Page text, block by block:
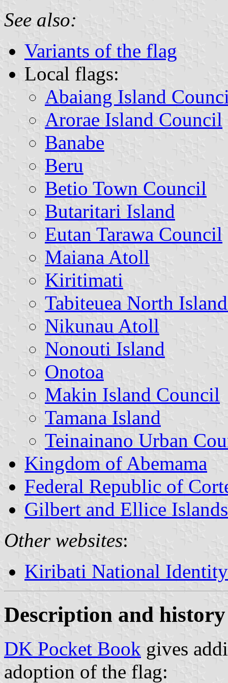
See also:
Variants of the flag
Local flags:
Abaiang Island
Arorae Island Council
Banabe
Beru
Betio Town Council
Butaritari Island
Eutan Tarawa Council
Maiana Atoll
Kiritimati
Tabiteuea North
Nikunau Atoll
Nonouti Island
Onotoa
Makin Island Council
Tamana Island
Teinainano Urban
Kingdom of Abemama
Federal Republic of
Gilbert and Ellice Islands
Other websites:
Kiribati National
Description and
DK Pocket Book gives
adoption of the flag: